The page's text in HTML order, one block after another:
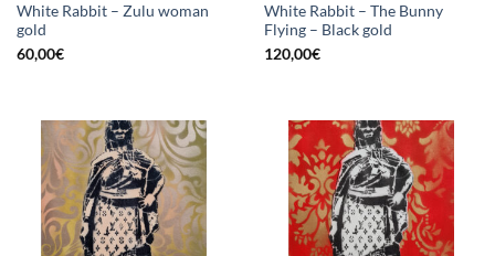
White Rabbit – Zulu woman
gold
60,00€
White Rabbit – The Bunny
Flying – Black gold
120,00€